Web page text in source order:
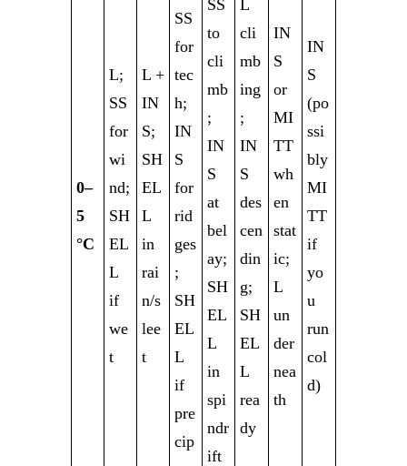
0–
5
°C
L;
SS
for
wi
nd;
SH
EL
L
if
we
t
L +
IN
S;
SH
EL
L
in
rai
n/s
lee
t
SS
for
tec
h;
IN
S
for
rid
ges
;
SH
EL
L
if
pre
cip
SS
to
cli
mb
;
IN
S
at
bel
ay;
SH
EL
L
in
spi
ndr
ift
L
cli
mb
ing
;
IN
S
des
cen
din
g;
SH
EL
L
rea
dy
IN
S
or
MI
TT
wh
en
stat
ic;
L
un
der
nea
th
IN
S
(po
ssi
bly
MI
TT
if
yo
u
run
col
d)